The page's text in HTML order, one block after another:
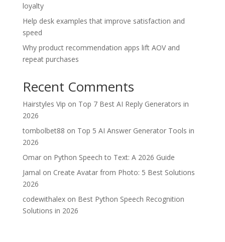
loyalty
Help desk examples that improve satisfaction and
speed
Why product recommendation apps lift AOV and
repeat purchases
Recent Comments
Hairstyles Vip on Top 7 Best AI Reply Generators in
2026
tombolbet88 on Top 5 AI Answer Generator Tools in
2026
Omaron Python Speech to Text: A 2026 Guide
Jamal on Create Avatar from Photo: 5 Best Solutions
2026
codewithalexon Best Python Speech Recognition
Solutions in 2026